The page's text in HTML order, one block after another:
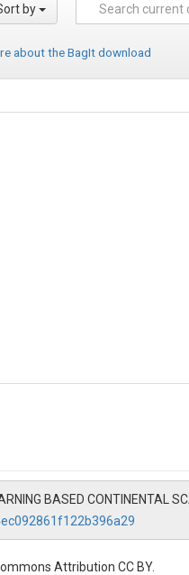
by
about the BagIt download
BASED CONTINENTAL
Attribution CC BY.